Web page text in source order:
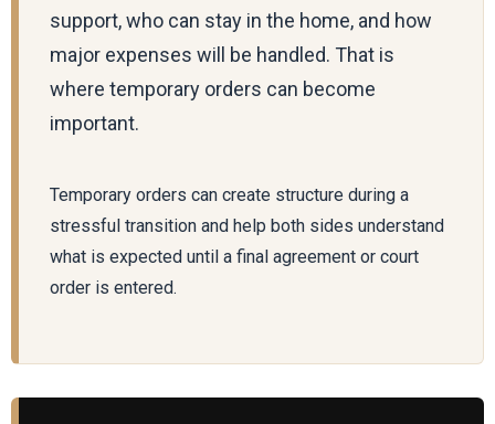
support, who can stay in the home, and how
major expenses will be handled. That is
where temporary orders can become
important.
Temporary orders can create structure during a
stressful transition and help both sides understand
what is expected until a final agreement or court
order is entered.